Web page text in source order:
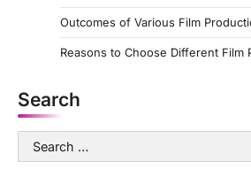
i
o
n
Outcomes of Various Film
Reasons to Choose Different Film
Search
Search
for: